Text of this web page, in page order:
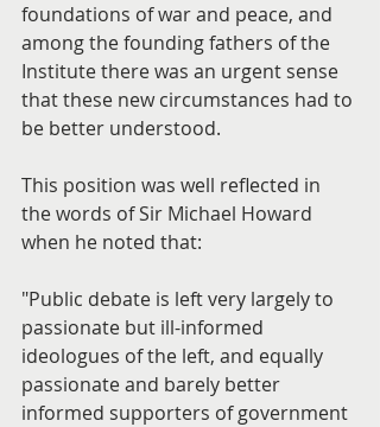
foundations of war and peace, and
among the founding fathers of the
Institute there was an urgent sense
that these new circumstances had to
be better understood.
This position was well reflected in
the words of Sir Michael Howard
when he noted that:
"Public debate is left very largely to
passionate but ill-informed
ideologues of the left, and equally
passionate and barely better
informed supporters of government